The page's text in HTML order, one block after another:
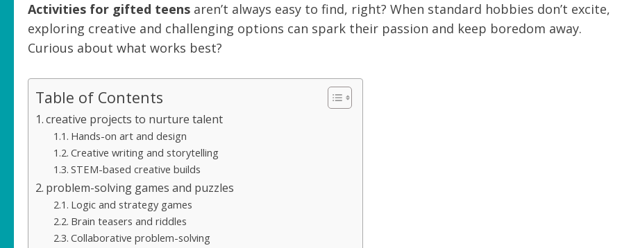
Activities for gifted teens aren’t always easy to find, right? When standard hobbies don’t excite,
exploring creative and challenging options can spark their passion and keep boredom away.
Curious about what works best?
Table of Contents
creative projects to nurture talent
Hands-on art and design
Creative writing and storytelling
STEM-based creative builds
problem-solving games and puzzles
Logic and strategy games
Brain teasers and riddles
Collaborative problem-solving